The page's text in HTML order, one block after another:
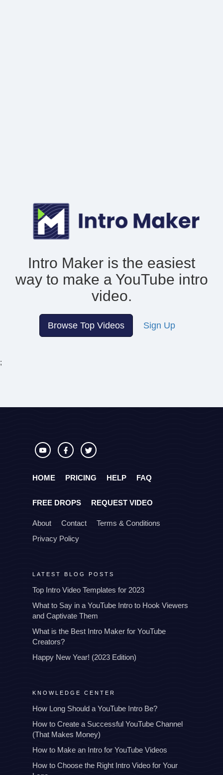
Intro Maker is the easiest
way to make a YouTube intro
video.
Browse Top Videos Sign Up
;
HOME PRICING HELP FAQ
FREE DROPS REQUEST VIDEO
About Contact
Terms & Conditions
Privacy Policy
LATEST BLOG POSTS
Top Intro Video Templates for 2023
What to Say in a YouTube Intro to Hook Viewers
and Captivate Them
What is the Best Intro Maker for YouTube
Creators?
Happy New Year! (2023 Edition)
KNOWLEDGE CENTER
How Long Should a YouTube Intro Be?
How to Create a Successful YouTube Channel
(That Makes Money)
How to Make an Intro for YouTube Videos
How to Choose the Right Intro Video for Your